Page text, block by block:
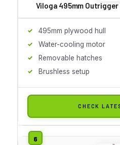
Viloga 495mm
495mm plywood hull
Water-cooling motor
Removable hatches
Brushless setup
CHECK